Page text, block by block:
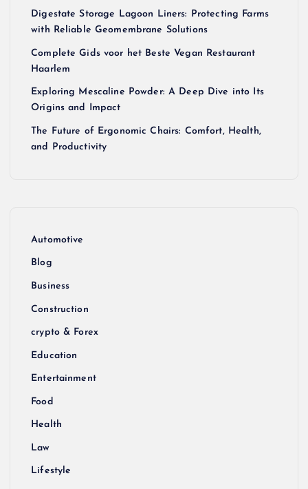
Digestate Storage Lagoon Liners: Protecting Farms
with Reliable Geomembrane Solutions
Complete Gids voor het Beste Vegan Restaurant
Haarlem
Exploring Mescaline Powder: A Deep Dive into Its
Origins and Impact
The Future of Ergonomic Chairs: Comfort, Health,
and Productivity
Automotive
Blog
Business
Construction
crypto & Forex
Education
Entertainment
Food
Health
Law
Lifestyle